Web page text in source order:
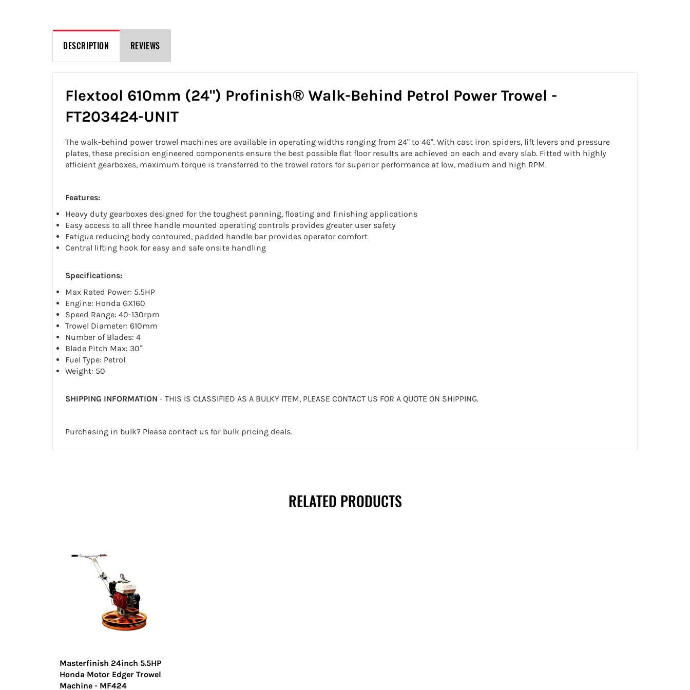
DESCRIPTION REVIEWS
Flextool 610mm (24") Profinish® Walk-Behind Petrol Power Trowel -
FT203424-UNIT
The walk-behind power trowel machines are available in operating widths ranging from 24" to 46". With cast iron spiders, lift levers and pressure
plates, these precision engineered components ensure the best possible flat floor results are achieved on each and every slab. Fitted with highly
efficient gearboxes, maximum torque is transferred to the trowel rotors for superior performance at low, medium and high RPM.
Features:
Heavy duty gearboxes designed for the toughest panning, floating and finishing applications
Easy access to all three handle mounted operating controls provides greater user safety
Fatigue reducing body contoured, padded handle bar provides operator comfort
Central lifting hook for easy and safe onsite handling
Specifications:
Max Rated Power: 5.5HP
Engine: Honda GX160
Speed Range: 40-130rpm
Trowel Diameter: 610mm
Number of Blades: 4
Blade Pitch Max: 30°
Fuel Type: Petrol
Weight: 50
SHIPPING INFORMATION - THIS IS CLASSIFIED AS A BULKY ITEM, PLEASE CONTACT US FOR A QUOTE ON SHIPPING.
Purchasing in bulk? Please contact us for bulk pricing deals.
RELATED PRODUCTS
Masterfinish 24inch 5.5HP
Honda Motor Edger Trowel
Machine - MF424